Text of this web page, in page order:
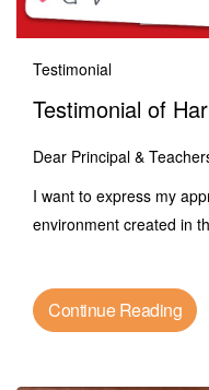
Testimonial
Testimonial of
Dear Principal &
I want to express my
environment created in
Continue Reading